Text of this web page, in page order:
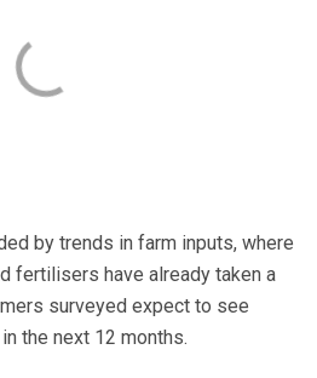
by trends in farm inputs, where
fertilisers have already taken a
surveyed expect to see
the next 12 months.